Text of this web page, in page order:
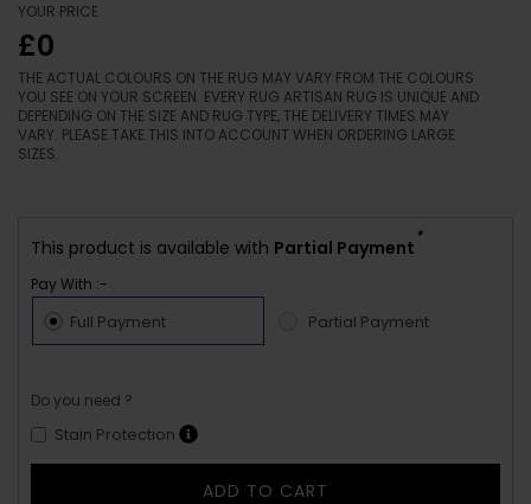
YOUR PRICE
£0
THE ACTUAL COLOURS ON THE RUG MAY VARY FROM THE COLOURS
YOU SEE ON YOUR SCREEN. EVERY RUG ARTISAN RUG IS UNIQUE AND
DEPENDING ON THE SIZE AND RUG TYPE, THE DELIVERY TIMES MAY
VARY. PLEASE TAKE THIS INTO ACCOUNT WHEN ORDERING LARGE
SIZES.
This product is available with Partial Payment
*
Pay With :-
Full Payment Partial Payment
Do you need ?
Stain Protection
ADD TO CART